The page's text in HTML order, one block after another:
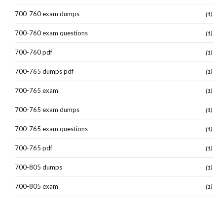
700-760 exam dumps (1)
700-760 exam questions (1)
700-760 pdf (1)
700-765 dumps pdf (1)
700-765 exam (1)
700-765 exam dumps (1)
700-765 exam questions (1)
700-765 pdf (1)
700-805 dumps (1)
700-805 exam (1)